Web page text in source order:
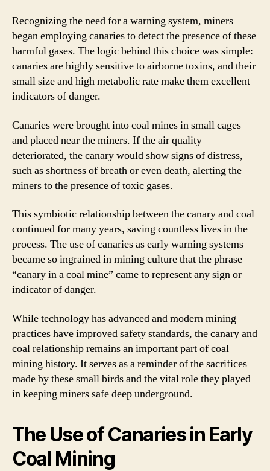
Recognizing the need for a warning system, miners
began employing canaries to detect the presence of these
harmful gases. The logic behind this choice was simple:
canaries are highly sensitive to airborne toxins, and their
small size and high metabolic rate make them excellent
indicators of danger.
Canaries were brought into coal mines in small cages
and placed near the miners. If the air quality
deteriorated, the canary would show signs of distress,
such as shortness of breath or even death, alerting the
miners to the presence of toxic gases.
This symbiotic relationship between the canary and coal
continued for many years, saving countless lives in the
process. The use of canaries as early warning systems
became so ingrained in mining culture that the phrase
“canary in a coal mine” came to represent any sign or
indicator of danger.
While technology has advanced and modern mining
practices have improved safety standards, the canary and
coal relationship remains an important part of coal
mining history. It serves as a reminder of the sacrifices
made by these small birds and the vital role they played
in keeping miners safe deep underground.
The Use of Canaries in Early
Coal Mining